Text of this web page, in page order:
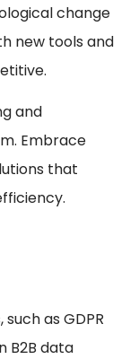
change
new tools and
and
Embrace
that
as GDPR
B2B data